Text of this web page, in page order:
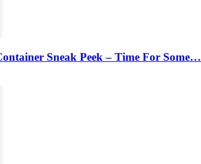
Sneak Peek – Time For Some…